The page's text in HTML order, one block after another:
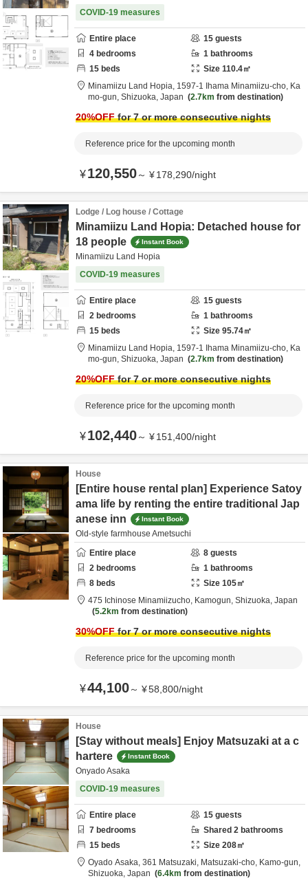
COVID-19 measures
Entire place 15 guests
4 bedrooms 1 bathrooms
15 beds Size 110.4㎡
Minamiizu Land Hopia, 1597-1 Ihama Minamiizu-cho, Ka
mo-gun, Shizuoka, Japan 2.7km from destination
20%OFFfor 7 or more consecutive nights
Reference price for the upcoming month
¥120,550～ ¥178,290/night
Lodge / Log house / Cottage
Minamiizu Land Hopia: Detached house for
18 people
Instant Book
Minamiizu Land Hopia
COVID-19 measures
Entire place 15 guests
2 bedrooms 1 bathrooms
15 beds Size 95.74㎡
Minamiizu Land Hopia, 1597-1 Ihama Minamiizu-cho, Ka
mo-gun, Shizuoka, Japan 2.7km from destination
20%OFFfor 7 or more consecutive nights
Reference price for the upcoming month
¥102,440～ ¥151,400/night
House
[Entire house rental plan] Experience Satoy
ama life by renting the entire traditional Jap
anese inn
Instant Book
Old-style farmhouse Ametsuchi
Entire place
8 guests
2 bedrooms 1 bathrooms
8 beds Size 105㎡
475 Ichinose Minamiizucho, Kamogun, Shizuoka, Japan
5.2km from destination
30%OFFfor 7 or more consecutive nights
Reference price for the upcoming month
¥44,100～ ¥58,800/night
House
[Stay without meals] Enjoy Matsuzaki at a c
hartere
Instant Book
Onyado Asaka
COVID-19 measures
Entire place 15 guests
7 bedrooms Shared 2 bathrooms
15 beds Size 208㎡
Oyado Asaka, 361 Matsuzaki, Matsuzaki-cho, Kamo-gun,
Shizuoka, Japan 6.4km from destination